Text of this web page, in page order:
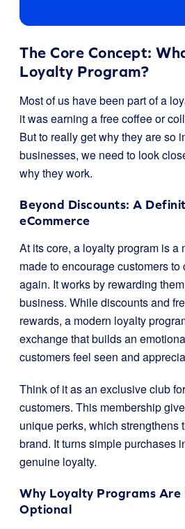
The Core Concept:
Loyalty Program?
Most of us have been part of a
it was earning a free coffee or
But to really get why they are so
businesses, we need to look
why they work.
Beyond Discounts: A
eCommerce
At its core, a loyalty program is a
made to encourage customers
again. It works by rewarding
business. While discounts and
rewards, a modern loyalty
exchange that builds an
customers feel seen and
Think of it as an exclusive club
customers. This membership
unique perks, which strengthens
brand. It turns simple purchases
genuine loyalty.
Why Loyalty Programs Are
Optional